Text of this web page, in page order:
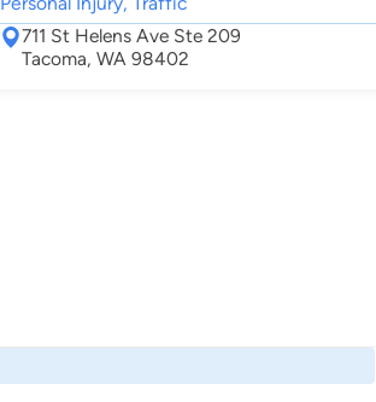
711 St Helens Ave Ste 209
Tacoma, WA 98402